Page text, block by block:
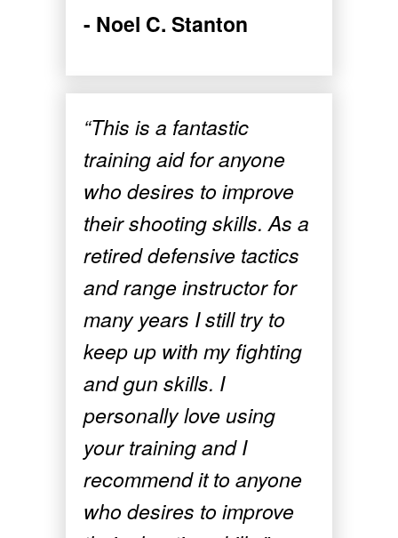
- Noel C. Stanton
“This is a fantastic
training aid for anyone
who desires to improve
their shooting skills. As a
retired defensive tactics
and range instructor for
many years I still try to
keep up with my fighting
and gun skills. I
personally love using
your training and I
recommend it to anyone
who desires to improve